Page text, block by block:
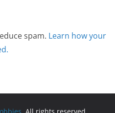
spam. Learn how your